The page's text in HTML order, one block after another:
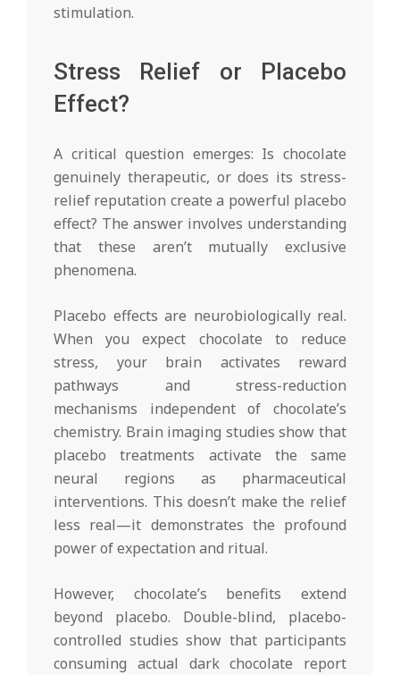
stimulation.
Stress Relief or Placebo
Effect?
A critical question emerges: Is chocolate
genuinely therapeutic, or does its stress-
relief reputation create a powerful placebo
effect? The answer involves understanding
that these aren’t mutually exclusive
phenomena.
Placebo effects are neurobiologically real.
When you expect chocolate to reduce
stress, your brain activates reward
pathways and stress-reduction
mechanisms independent of chocolate’s
chemistry. Brain imaging studies show that
placebo treatments activate the same
neural regions as pharmaceutical
interventions. This doesn’t make the relief
less real—it demonstrates the profound
power of expectation and ritual.
However, chocolate’s benefits extend
beyond placebo. Double-blind, placebo-
controlled studies show that participants
consuming actual dark chocolate report